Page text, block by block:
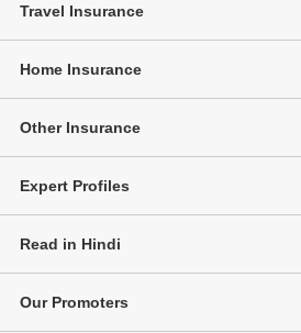
Travel Insurance
Home Insurance
Other Insurance
Expert Profiles
Read in Hindi
Our Promoters